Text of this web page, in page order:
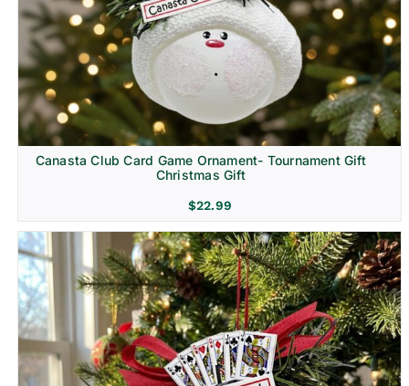
Canasta Club Card Game Ornament- Tournament Gift
Christmas Gift
$22.99